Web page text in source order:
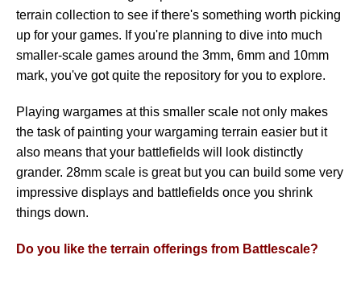
terrain collection to see if there's something worth picking
up for your games. If you're planning to dive into much
smaller-scale games around the 3mm, 6mm and 10mm
mark, you've got quite the repository for you to explore.
Playing wargames at this smaller scale not only makes
the task of painting your wargaming terrain easier but it
also means that your battlefields will look distinctly
grander. 28mm scale is great but you can build some very
impressive displays and battlefields once you shrink
things down.
Do you like the terrain offerings from Battlescale?